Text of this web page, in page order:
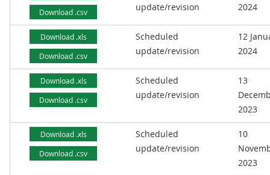
Download .csv
update/revision
2024
Download .xls
Download .csv
Scheduled
update/revision
12
2024
Download .xls
Download .csv
Scheduled
update/revision
13
2023
Download .xls
Download .csv
Scheduled
update/revision
10
2023